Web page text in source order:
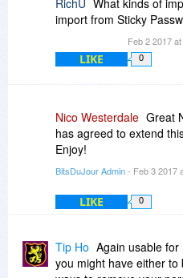
RichU What kinds of
import from Sticky
Feb 2 2017
LIKE 0
Nico Westerdale Great
has agreed to extend
Enjoy!
BitsDuJour Admin- Feb 3 2017
LIKE 0
Tip Ho Again usable
you might have either